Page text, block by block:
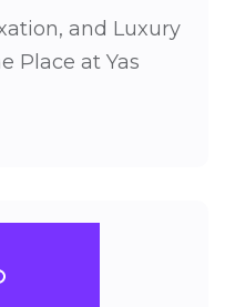
and Luxury
Place at Yas